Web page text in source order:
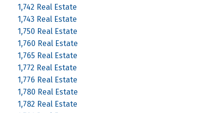
1,742 Real Estate
1,743 Real Estate
1,750 Real Estate
1,760 Real Estate
1,765 Real Estate
1,772 Real Estate
1,776 Real Estate
1,780 Real Estate
1,782 Real Estate